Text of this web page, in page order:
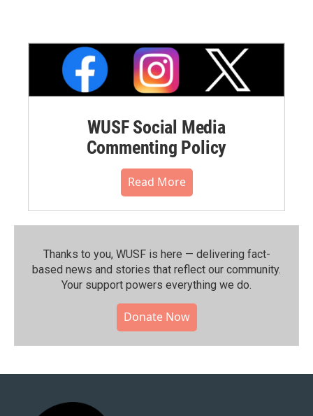
WUSF Social Media
Commenting Policy
Read More
Thanks to you, WUSF is here — delivering fact-
based news and stories that reflect our community.⁠
Your support powers everything we do.
Donate Now